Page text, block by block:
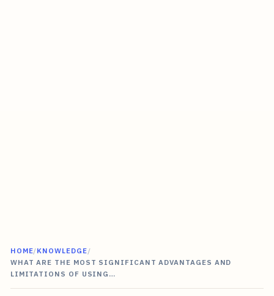
HOME/KNOWLEDGE/
WHAT ARE THE MOST SIGNIFICANT ADVANTAGES AND
LIMITATIONS OF USING…